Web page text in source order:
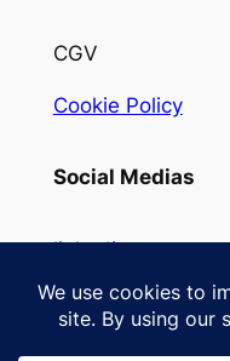
CGV
Cookie Policy
Social Medias
linkedin
Instagram